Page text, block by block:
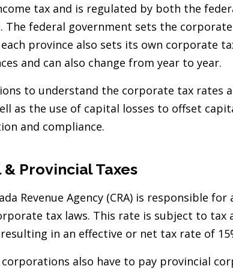
tax and is regulated by both the
The federal government sets the
province also sets its own corporate
and can also change from year to year.
to understand the corporate tax rates
as the use of capital losses to offset
and compliance.
Provincial Taxes
Revenue Agency (CRA) is responsible
tax laws. This rate is subject to tax
in an effective or net tax rate of
also have to pay provincial